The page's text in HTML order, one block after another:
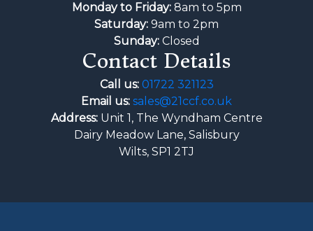
Monday to Friday:8am to 5pm
Saturday: 9am to 2pm
Sunday:Closed
Contact Details
Call us: 01722 321123
Email us: sales@21ccf.co.uk
Address:Unit 1, The Wyndham Centre
Dairy Meadow Lane, Salisbury
Wilts, SP1 2TJ